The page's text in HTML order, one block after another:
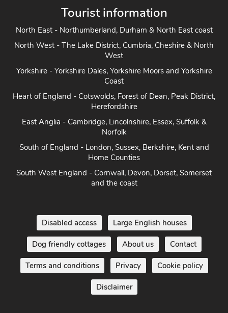
Tourist information
North East - Northumberland, Durham & North East coast
North West - The Lake District, Cumbria, Cheshire & North
West
Yorkshire - Yorkshire Dales, Yorkshire Moors and Yorkshire
Coast
Heart of England - Cotswolds, Forest of Dean, Peak District,
Herefordshire
East Anglia - Cambridge, Lincolnshire, Essex, Suffolk &
Norfolk
South of England - London, Sussex, Berkshire, Kent and
Home Counties
South West England - Cornwall, Devon, Dorset, Somerset
and the coast
Disabled access Large English houses
Dog friendly cottages About us Contact
Terms and conditions Privacy Cookie policy
Disclaimer